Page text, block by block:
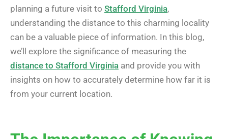
planning a future visit to Stafford Virginia,
understanding the distance to this charming locality
can be a valuable piece of information. In this blog,
we’ll explore the significance of measuring the
distance to Stafford Virginia and provide you with
insights on how to accurately determine how far it is
from your current location.